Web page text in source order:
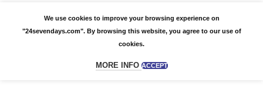
We use cookies to improve your browsing experience on
"24sevendays.com". By browsing this website, you agree to our use of
cookies.
MORE INFO ACCEPT